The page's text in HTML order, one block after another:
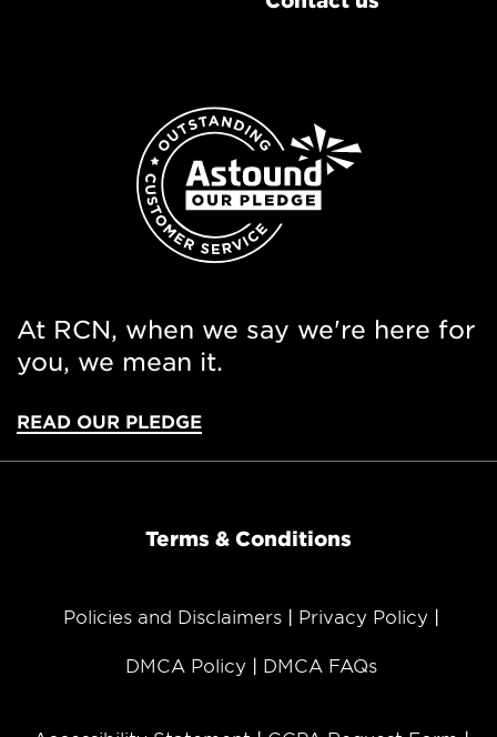
At RCN, when we say we're here for
you, we mean it.
READ OUR PLEDGE
Terms & Conditions
Policies and Disclaimers Privacy Policy
DMCA Policy DMCA FAQs